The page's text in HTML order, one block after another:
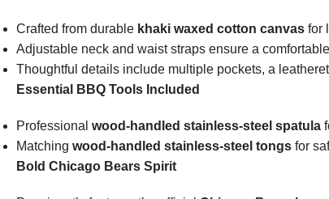
Crafted from durable khaki waxed cotton canvas for
Adjustable neck and waist straps ensure a
Thoughtful details include multiple pockets, a
Essential BBQ Tools Included
Professional wood-handled stainless-steel spatula
Matching wood-handled stainless-steel tongs for
Bold Chicago Bears Spirit